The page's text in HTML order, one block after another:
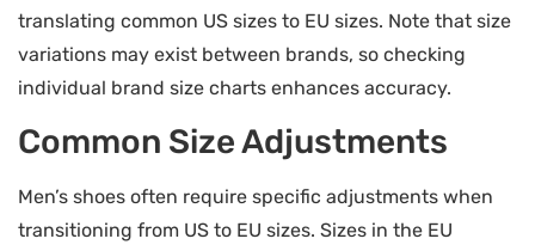
translating common US sizes to EU sizes. Note that size
variations may exist between brands, so checking
individual brand size charts enhances accuracy.
Common Size Adjustments
Men’s shoes often require specific adjustments when
transitioning from US to EU sizes. Sizes in the EU